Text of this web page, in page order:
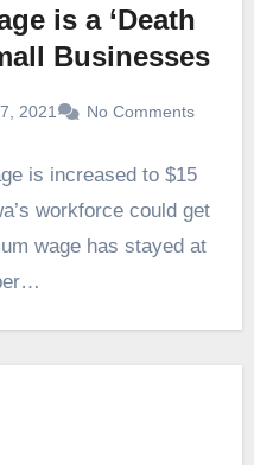
is a ‘Death
Businesses
2021 No Comments
is increased to $15
workforce could get
wage has stayed at